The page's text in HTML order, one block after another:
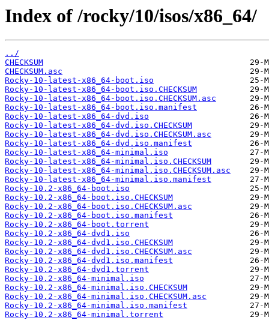
Index of /rocky/10/isos/x86_64/
../
CHECKSUM
CHECKSUM.asc
Rocky-10-latest-x86_64-boot.iso
Rocky-10-latest-x86_64-boot.iso.CHECKSUM
Rocky-10-latest-x86_64-boot.iso.CHECKSUM.asc
Rocky-10-latest-x86_64-boot.iso.manifest
Rocky-10-latest-x86_64-dvd.iso
Rocky-10-latest-x86_64-dvd.iso.CHECKSUM
Rocky-10-latest-x86_64-dvd.iso.CHECKSUM.asc
Rocky-10-latest-x86_64-dvd.iso.manifest
Rocky-10-latest-x86_64-minimal.iso
Rocky-10-latest-x86_64-minimal.iso.CHECKSUM
Rocky-10-latest-x86_64-minimal.iso.CHECKSUM.asc
Rocky-10-latest-x86_64-minimal.iso.manifest
Rocky-10.2-x86_64-boot.iso
Rocky-10.2-x86_64-boot.iso.CHECKSUM
Rocky-10.2-x86_64-boot.iso.CHECKSUM.asc
Rocky-10.2-x86_64-boot.iso.manifest
Rocky-10.2-x86_64-boot.torrent
Rocky-10.2-x86_64-dvd1.iso
Rocky-10.2-x86_64-dvd1.iso.CHECKSUM
Rocky-10.2-x86_64-dvd1.iso.CHECKSUM.asc
Rocky-10.2-x86_64-dvd1.iso.manifest
Rocky-10.2-x86_64-dvd1.torrent
Rocky-10.2-x86_64-minimal.iso
Rocky-10.2-x86_64-minimal.iso.CHECKSUM
Rocky-10.2-x86_64-minimal.iso.CHECKSUM.asc
Rocky-10.2-x86_64-minimal.iso.manifest
Rocky-10.2-x86_64-minimal.torrent